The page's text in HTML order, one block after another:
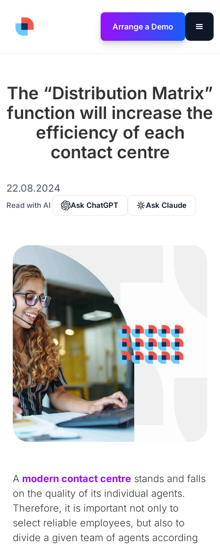
Arrange a Demo
The “Distribution Matrix”
function will increase the
efficiency of each
contact centre
22.08.2024
Read with AI Ask ChatGPT Ask Claude
A modern contact centre stands and falls
on the quality of its individual agents.
Therefore, it is important not only to
select reliable employees, but also to
divide a given team of agents according